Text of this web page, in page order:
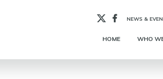
Facebook
NEWS &
HOME WHO